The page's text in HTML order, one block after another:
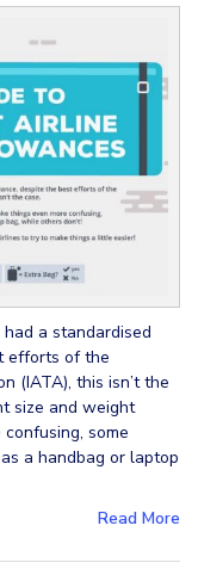
a standardised
efforts of the
(IATA), this isn’t the
size and weight
some
a handbag or laptop
Read More